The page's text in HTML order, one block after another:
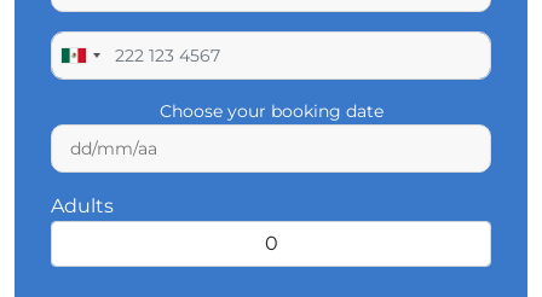
Choose your booking date
Adults